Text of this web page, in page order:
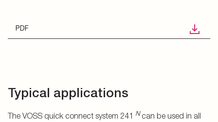
PDF
Typical applications
The VOSS quick connect system 241 Ncan be used in all